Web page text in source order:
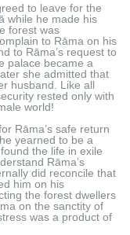
to leave for the
while he made his
forest was
to Rāma on his
to Rāma’s request to
palace became a
she admitted that
husband. Like all
rested only with
world!
Rāma’s safe return
yearned to be a
the life in exile
Rāma’s
did reconcile that
him on his
the forest dwellers
on the sanctity of
was a product of